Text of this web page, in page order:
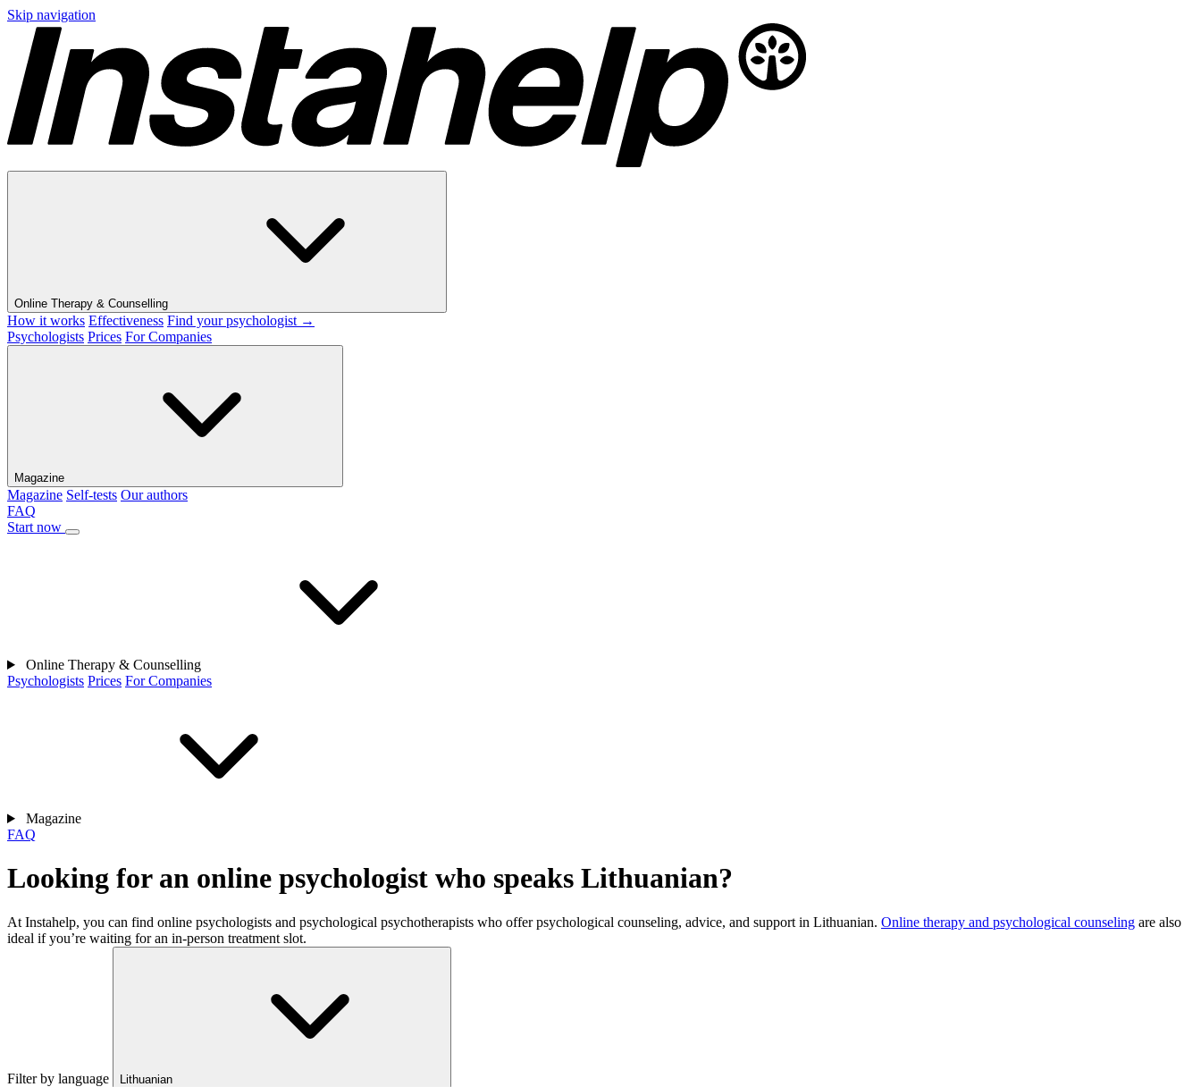
Skip navigation
Online Therapy & Counselling
How it works Effectiveness Find your psychologist →
Psychologists Prices For Companies
Magazine
Magazine Self-tests Our authors
FAQ
Start now
Online Therapy & Counselling
Psychologists Prices For Companies
Magazine
FAQ
Looking for an online psychologist who speaks Lithuanian?
At Instahelp, you can find online psychologists and psychological psychotherapists who offer psychological counseling, advice, and support in Lithuanian. Online therapy and psychological counseling are also
ideal if you’re waiting for an in-person treatment slot.
Filter by language Lithuanian